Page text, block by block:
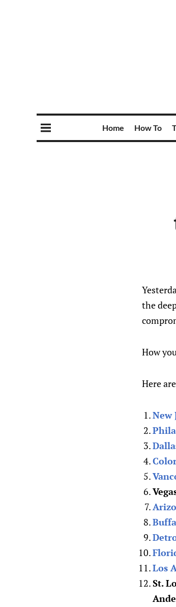
Home How To
the
How
Here
New
Los
St.